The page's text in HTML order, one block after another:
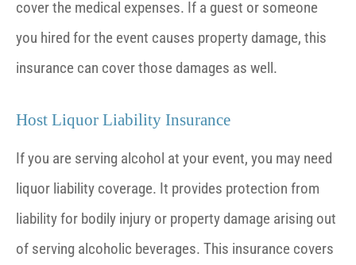
cover the medical expenses. If a guest or someone
you hired for the event causes property damage, this
insurance can cover those damages as well.
Host Liquor Liability Insurance
If you are serving alcohol at your event, you may need
liquor liability coverage. It provides protection from
liability for bodily injury or property damage arising out
of serving alcoholic beverages. This insurance covers